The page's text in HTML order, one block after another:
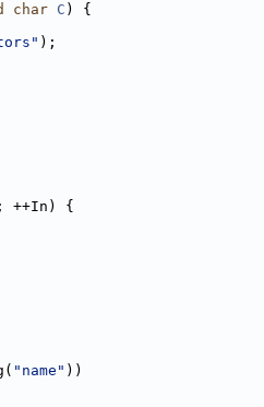
char C ) {
);
++In) {
"name" ))